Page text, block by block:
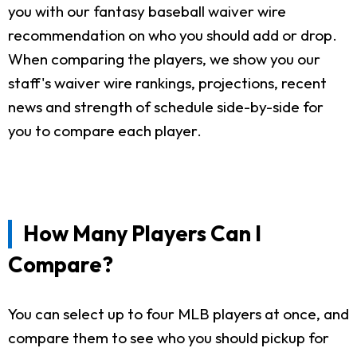
you with our fantasy baseball waiver wire
recommendation on who you should add or drop.
When comparing the players, we show you our
staff's waiver wire rankings, projections, recent
news and strength of schedule side-by-side for
you to compare each player.
How Many Players Can I
Compare?
You can select up to four MLB players at once, and
compare them to see who you should pickup for